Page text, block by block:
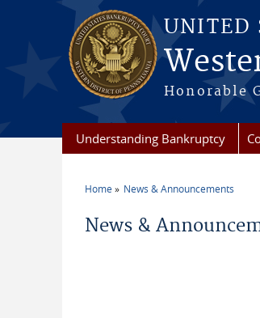
Skip to main content
UNITED
Honorable
Understanding Bankruptcy
Home News & Announcements
News &